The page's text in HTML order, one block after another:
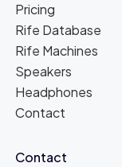
Pricing
Rife Database
Rife Machines
Speakers
Headphones
Contact
Contact